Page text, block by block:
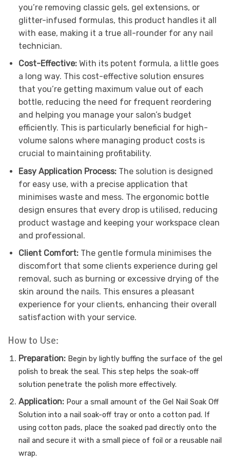
you’re removing classic gels, gel extensions, or
glitter-infused formulas, this product handles it all
with ease, making it a true all-rounder for any nail
technician.
Cost-Effective:With its potent formula, a little goes
a long way. This cost-effective solution ensures
that you’re getting maximum value out of each
bottle, reducing the need for frequent reordering
and helping you manage your salon’s budget
efficiently. This is particularly beneficial for high-
volume salons where managing product costs is
crucial to maintaining profitability.
Easy Application Process:The solution is designed
for easy use, with a precise application that
minimises waste and mess. The ergonomic bottle
design ensures that every drop is utilised, reducing
product wastage and keeping your workspace clean
and professional.
Client Comfort:The gentle formula minimises the
discomfort that some clients experience during gel
removal, such as burning or excessive drying of the
skin around the nails. This ensures a pleasant
experience for your clients, enhancing their overall
satisfaction with your service.
How to Use:
Preparation: Begin by lightly buffing the surface of the gel
polish to break the seal. This step helps the soak-off
solution penetrate the polish more effectively.
Application: Pour a small amount of the Gel Nail Soak Off
Solution into a nail soak-off tray or onto a cotton pad. If
using cotton pads, place the soaked pad directly onto the
nail and secure it with a small piece of foil or a reusable nail
wrap.